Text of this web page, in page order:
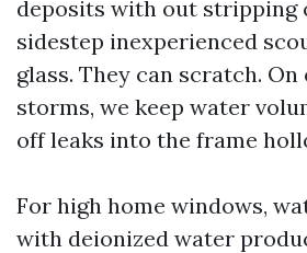
deposits with out stripping
sidestep inexperienced
glass. They can scratch.
storms, we keep water
off leaks into the frame
For high home windows,
with deionized water